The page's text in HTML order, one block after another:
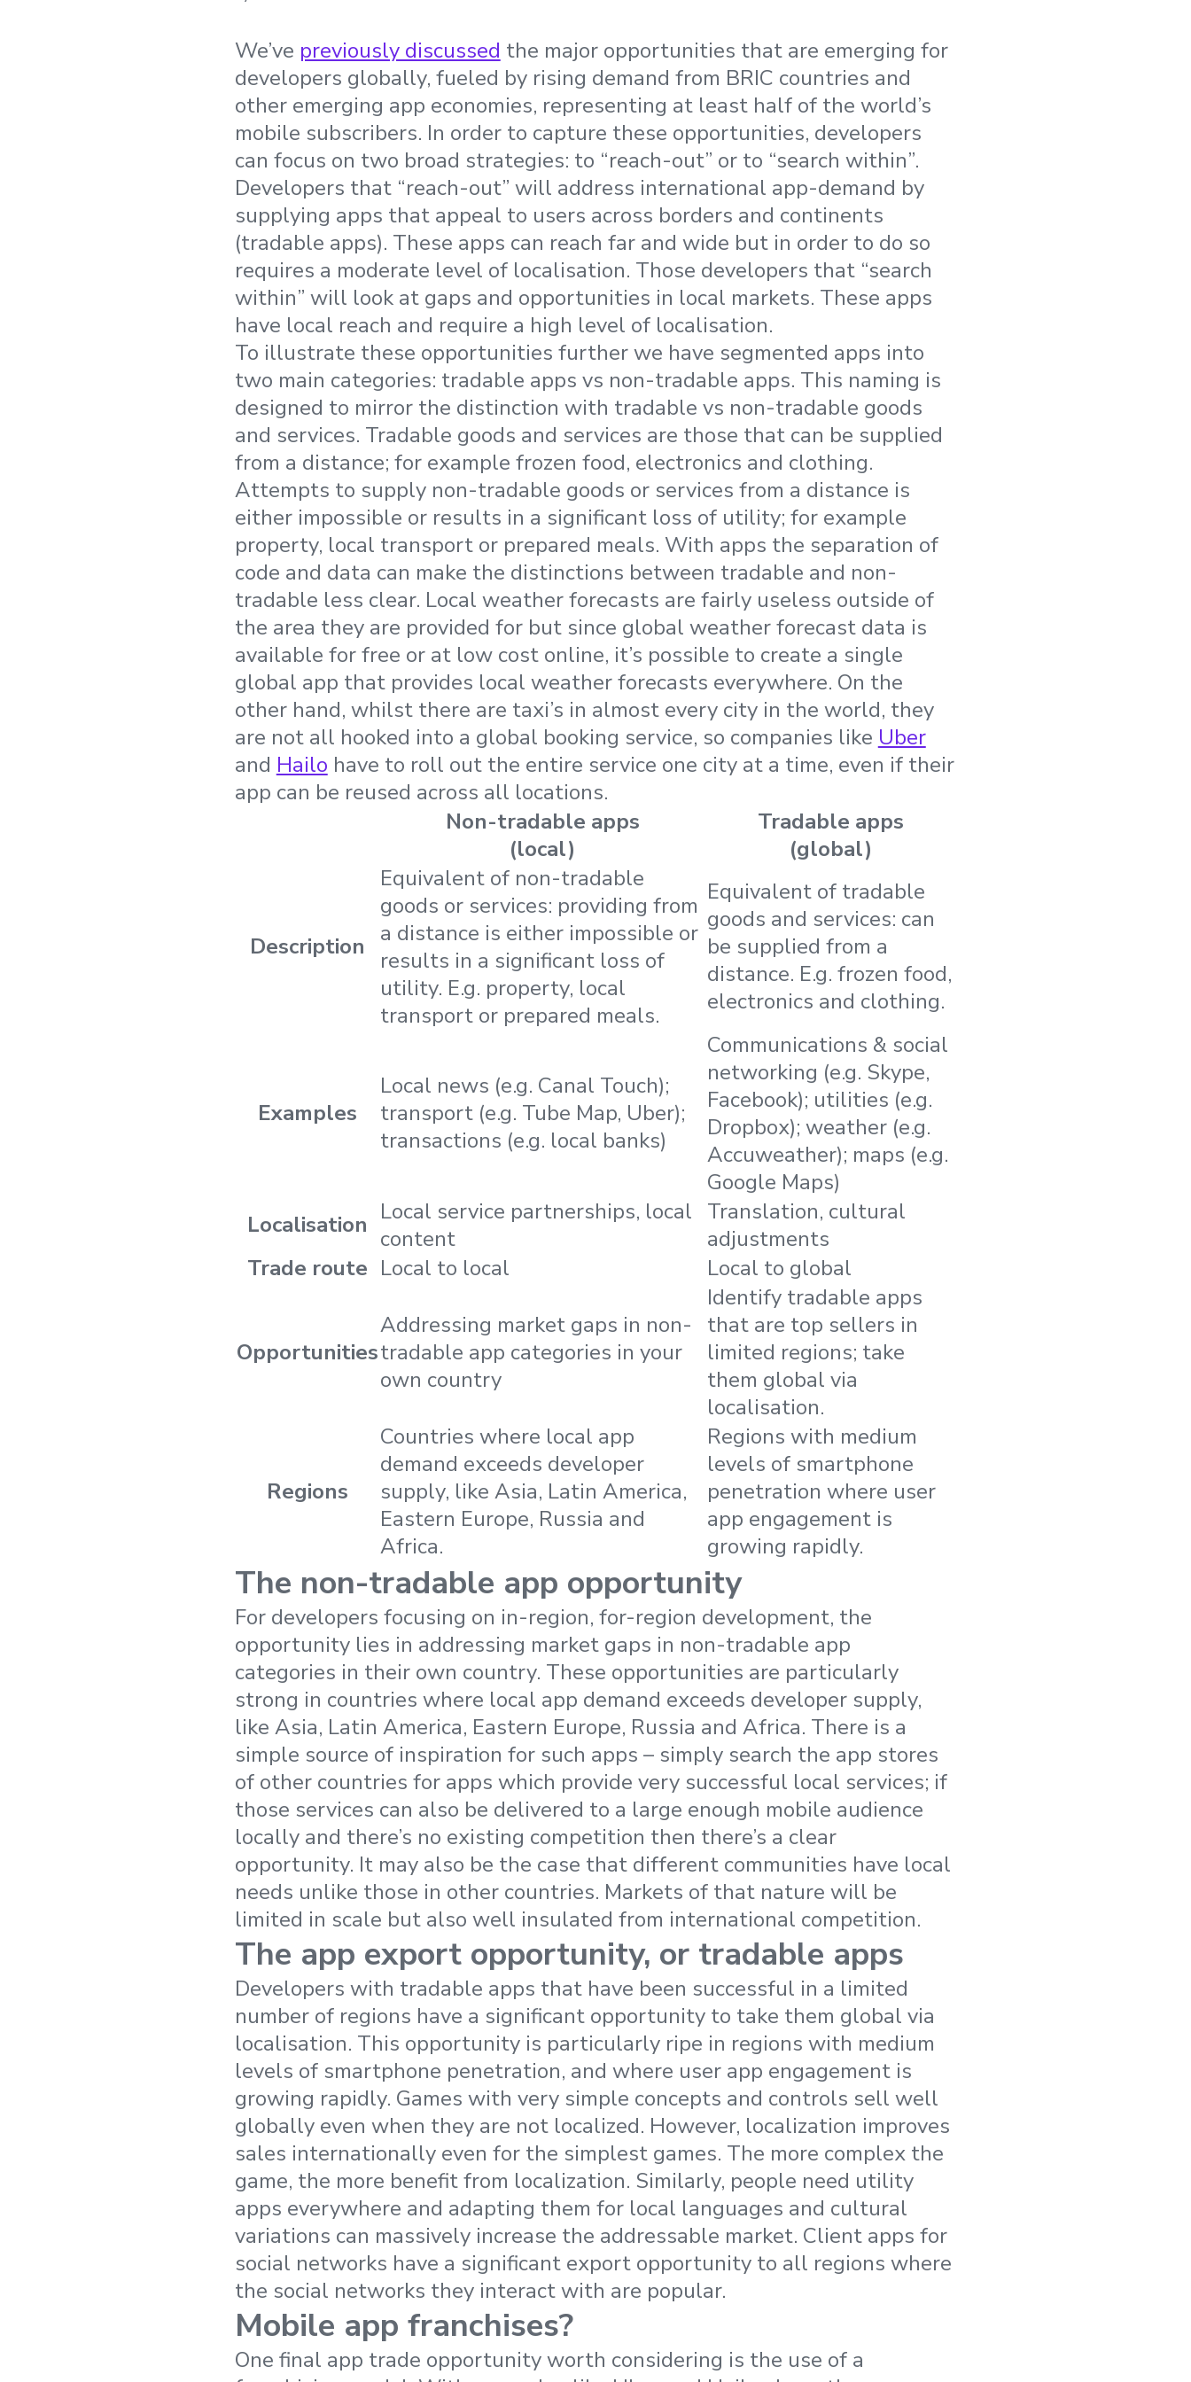
We’ve previously discussed the major opportunities that are emerging for
developers globally, fueled by rising demand from BRIC countries and
other emerging app economies, representing at least half of the world’s
mobile subscribers. In order to capture these opportunities, developers
can focus on two broad strategies: to “reach-out” or to “search within”.
Developers that “reach-out” will address international app-demand by
supplying apps that appeal to users across borders and continents
(tradable apps). These apps can reach far and wide but in order to do so
requires a moderate level of localisation. Those developers that “search
within” will look at gaps and opportunities in local markets. These apps
have local reach and require a high level of localisation.
To illustrate these opportunities further we have segmented apps into
two main categories: tradable apps vs non-tradable apps. This naming is
designed to mirror the distinction with tradable vs non-tradable goods
and services. Tradable goods and services are those that can be supplied
from a distance; for example frozen food, electronics and clothing.
Attempts to supply non-tradable goods or services from a distance is
either impossible or results in a significant loss of utility; for example
property, local transport or prepared meals. With apps the separation of
code and data can make the distinctions between tradable and non-
tradable less clear. Local weather forecasts are fairly useless outside of
the area they are provided for but since global weather forecast data is
available for free or at low cost online, it’s possible to create a single
global app that provides local weather forecasts everywhere. On the
other hand, whilst there are taxi’s in almost every city in the world, they
are not all hooked into a global booking service, so companies like Uber
and Hailo have to roll out the entire service one city at a time, even if their
app can be reused across all locations.
Non-tradable apps
(local)
Tradable apps
(global)
Description
Equivalent of non-tradable
goods or services: providing from
a distance is either impossible or
results in a significant loss of
utility. E.g. property, local
transport or prepared meals.
Equivalent of tradable
goods and services: can
be supplied from a
distance. E.g. frozen food,
electronics and clothing.
Examples
Local news (e.g. Canal Touch);
transport (e.g. Tube Map, Uber);
transactions (e.g. local banks)
Communications & social
networking (e.g. Skype,
Facebook); utilities (e.g.
Dropbox); weather (e.g.
Accuweather); maps (e.g.
Google Maps)
Localisation Local service partnerships, local
content
Translation, cultural
adjustments
Trade route Local to local Local to global
Opportunities
Addressing market gaps in non-
tradable app categories in your
own country
Identify tradable apps
that are top sellers in
limited regions; take
them global via
localisation.
Regions
Countries where local app
demand exceeds developer
supply, like Asia, Latin America,
Eastern Europe, Russia and
Africa.
Regions with medium
levels of smartphone
penetration where user
app engagement is
growing rapidly.
The non-tradable app opportunity
For developers focusing on in-region, for-region development, the
opportunity lies in addressing market gaps in non-tradable app
categories in their own country. These opportunities are particularly
strong in countries where local app demand exceeds developer supply,
like Asia, Latin America, Eastern Europe, Russia and Africa. There is a
simple source of inspiration for such apps – simply search the app stores
of other countries for apps which provide very successful local services; if
those services can also be delivered to a large enough mobile audience
locally and there’s no existing competition then there’s a clear
opportunity. It may also be the case that different communities have local
needs unlike those in other countries. Markets of that nature will be
limited in scale but also well insulated from international competition.
The app export opportunity, or tradable apps
Developers with tradable apps that have been successful in a limited
number of regions have a significant opportunity to take them global via
localisation. This opportunity is particularly ripe in regions with medium
levels of smartphone penetration, and where user app engagement is
growing rapidly. Games with very simple concepts and controls sell well
globally even when they are not localized. However, localization improves
sales internationally even for the simplest games. The more complex the
game, the more benefit from localization. Similarly, people need utility
apps everywhere and adapting them for local languages and cultural
variations can massively increase the addressable market. Client apps for
social networks have a significant export opportunity to all regions where
the social networks they interact with are popular.
Mobile app franchises?
One final app trade opportunity worth considering is the use of a